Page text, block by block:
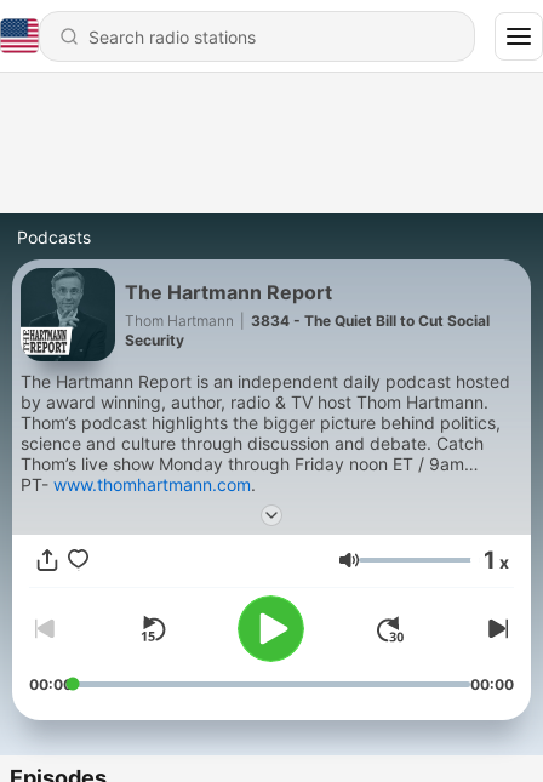
Podcasts
The Hartmann Report
Thom Hartmann
3834 - The Quiet Bill to Cut Social
Security
The Hartmann Report is an independent daily podcast hosted
by award winning, author, radio & TV host Thom Hartmann.
Thom’s podcast highlights the bigger picture behind politics,
science and culture through discussion and debate. Catch
Thom’s live show Monday through Friday noon ET / 9am
PT- www.thomhartmann.com.
Volume 1 x
00:00 00:00